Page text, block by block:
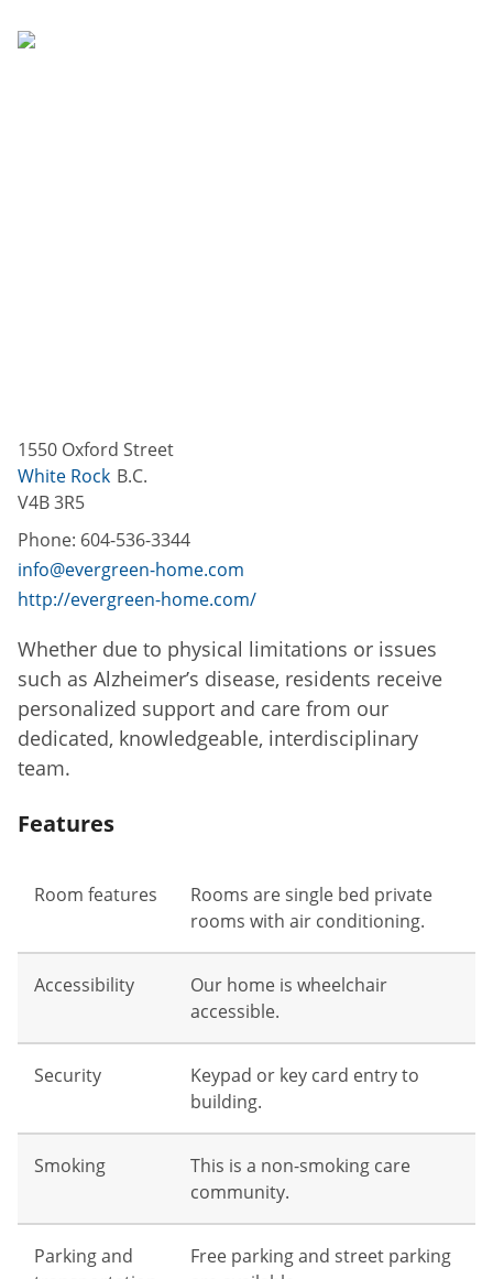
1550 Oxford Street
White Rock B.C.
V4B 3R5
Phone: 604-536-3344
info@evergreen-home.com
http://evergreen-home.com/
Whether due to physical limitations or issues
such as Alzheimer’s disease, residents receive
personalized support and care from our
dedicated, knowledgeable, interdisciplinary
team.
Features
Room features
Rooms are single bed private
rooms with air conditioning.
Accessibility
Our home is wheelchair
accessible.
Security
Keypad or key card entry to
building.
Smoking
This is a non-smoking care
community.
Parking and
Free parking and street parking